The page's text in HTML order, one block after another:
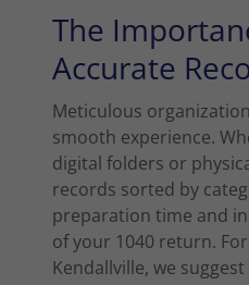
The
Accurate
Meticulous
smooth experience.
digital folders or
records sorted by
preparation time and
of your 1040 return.
Kendallville, we